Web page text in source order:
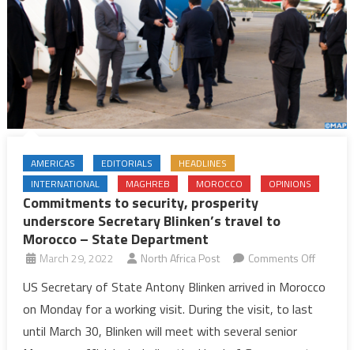
AMERICAS EDITORIALS
HEADLINES
INTERNATIONAL
MAGHREB MOROCCO OPINIONS
Commitments to security, prosperity
underscore Secretary Blinken’s travel to
Morocco – State Department
March 29, 2022 North Africa Post Comments Offon
to
US Secretary of State Antony Blinken arrived in Morocco
on Monday for a working visit. During the visit, to last
until March 30, Blinken will meet with several senior